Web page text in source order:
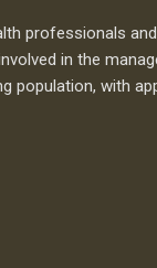
professionals
in the
population, with